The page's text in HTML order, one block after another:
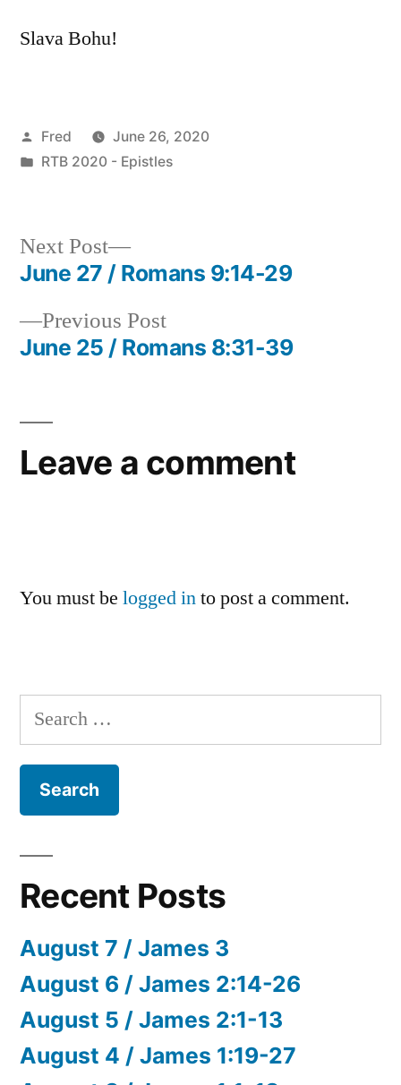
Slava Bohu!
Posted
by
Fred
June 26, 2020
Posted
RTB 2020 - Epistles
Post
navigation
Previous PostPrevious
post:
June 25 / Romans 8:31-39
Next Post
Next
post:
June 27 / Romans 9:14-29
Leave a comment
You must be logged into post a comment.
Search
for:
Recent Posts
August 7 / James 3
August 6 / James 2:14-26
August 5 / James 2:1-13
August 4 / James 1:19-27